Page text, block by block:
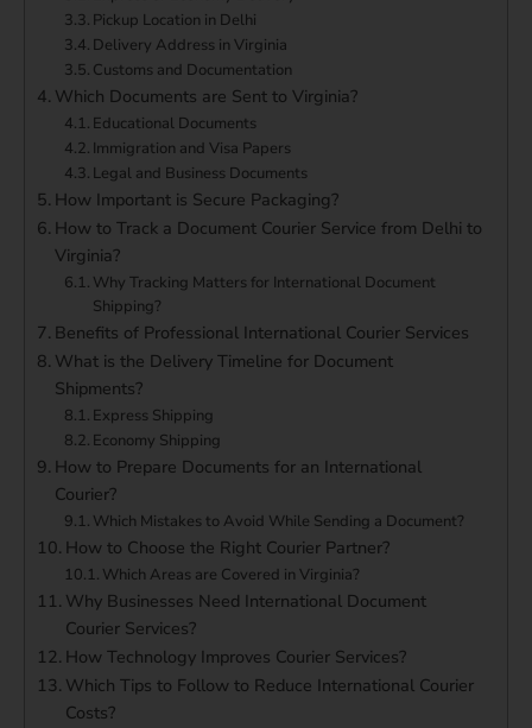
Pickup Location in Delhi
Delivery Address in Virginia
Customs and Documentation
Which Documents are Sent to Virginia?
Educational Documents
Immigration and Visa Papers
Legal and Business Documents
How Important is Secure Packaging?
How to Track a Document Courier Service from Delhi to
Virginia?
Why Tracking Matters for International Document
Shipping?
Benefits of Professional International Courier Services
What is the Delivery Timeline for Document
Shipments?
Express Shipping
Economy Shipping
How to Prepare Documents for an International
Courier?
Which Mistakes to Avoid While Sending a Document?
How to Choose the Right Courier Partner?
Which Areas are Covered in Virginia?
Why Businesses Need International Document
Courier Services?
How Technology Improves Courier Services?
Which Tips to Follow to Reduce International Courier
Costs?